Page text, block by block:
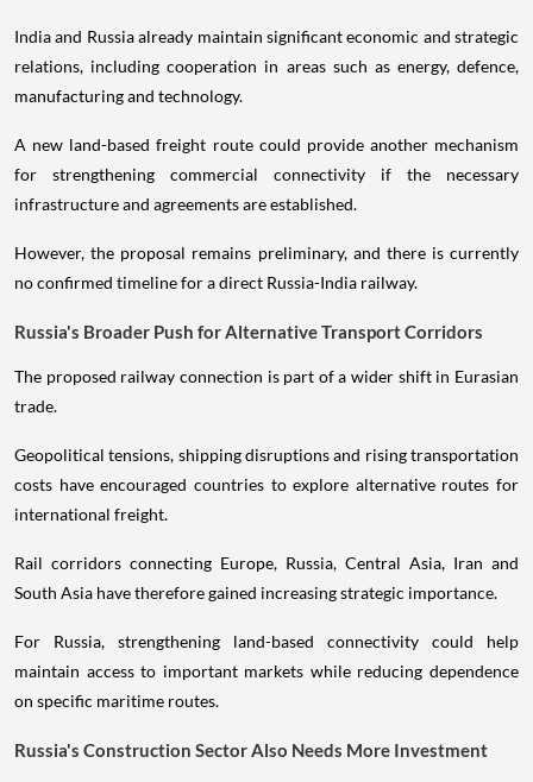
India and Russia already maintain significant economic and strategic
relations, including cooperation in areas such as energy, defence,
manufacturing and technology.
A new land-based freight route could provide another mechanism
for strengthening commercial connectivity if the necessary
infrastructure and agreements are established.
However, the proposal remains preliminary, and there is currently
no confirmed timeline for a direct Russia-India railway.
Russia's Broader Push for Alternative Transport Corridors
The proposed railway connection is part of a wider shift in Eurasian
trade.
Geopolitical tensions, shipping disruptions and rising transportation
costs have encouraged countries to explore alternative routes for
international freight.
Rail corridors connecting Europe, Russia, Central Asia, Iran and
South Asia have therefore gained increasing strategic importance.
For Russia, strengthening land-based connectivity could help
maintain access to important markets while reducing dependence
on specific maritime routes.
Russia's Construction Sector Also Needs More Investment